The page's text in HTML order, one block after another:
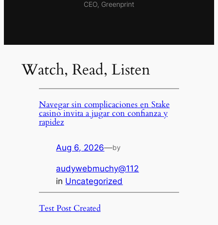
CEO, Greenprint
Watch, Read, Listen
Navegar sin complicaciones en Stake
casino invita a jugar con confianza y
rapidez
Aug 6, 2026—by
audywebmuchy@112
in Uncategorized
Test Post Created